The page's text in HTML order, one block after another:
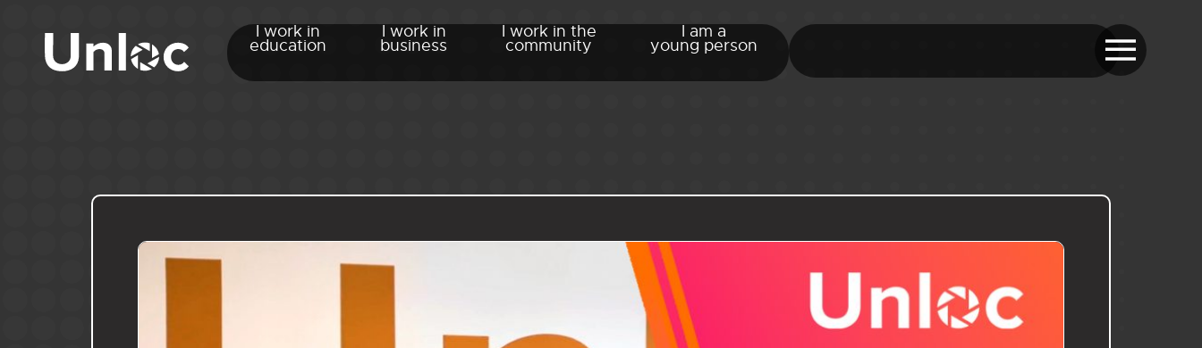
I work in
education
I work in
business
I work in the
community
I am a
young person